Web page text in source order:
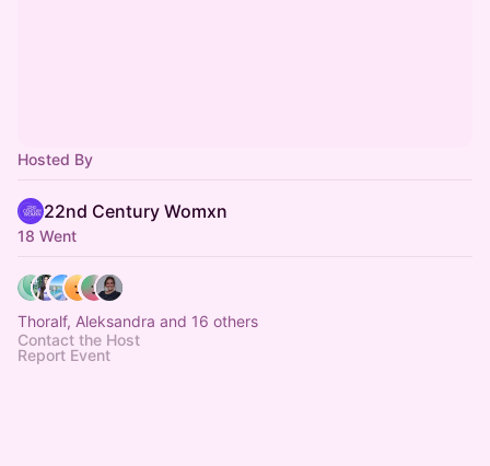
Hosted By
22nd Century Womxn
18 Went
Thoralf, Aleksandra and 16 others
Contact the Host
Report Event